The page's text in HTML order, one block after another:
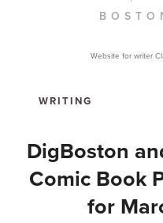
Website for writer
DigBoston
Comic Book
for